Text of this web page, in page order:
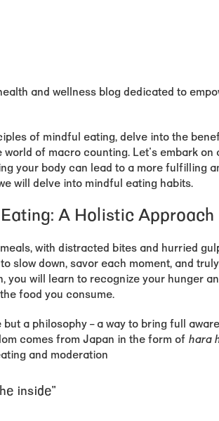
and wellness blog dedicated to
of mindful eating, delve into the
world of macro counting. Let's embark
your body can lead to a more fulfilling
will delve into mindful eating habits.
A Holistic Approach
with distracted bites and hurried
slow down, savor each moment, and
you will learn to recognize your hunger
food you consume.
a philosophy – a way to bring full
comes from Japan in the form of hara
and moderation
inside"